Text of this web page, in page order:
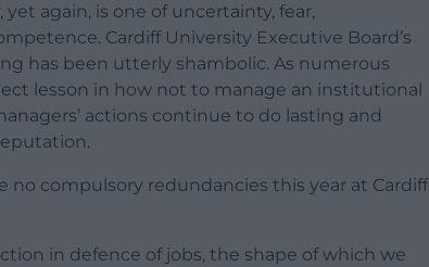
again, is one of uncertainty, fear,
Cardiff University Executive Board’s
has been utterly shambolic. As numerous
lesson in how not to manage an institutional
actions continue to do lasting and
no compulsory redundancies this year at Cardiff
in defence of jobs, the shape of which we